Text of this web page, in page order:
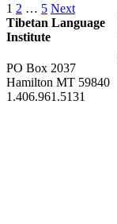
1 2 … 5 Next
Tibetan Language
Institute
PO Box 2037
Hamilton MT 59840
1.406.961.5131